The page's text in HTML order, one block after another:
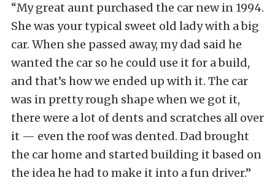
“My great aunt purchased the car new in 1994.
She was your typical sweet old lady with a big
car. When she passed away, my dad said he
wanted the car so he could use it for a build,
and that’s how we ended up with it. The car
was in pretty rough shape when we got it,
there were a lot of dents and scratches all over
it — even the roof was dented. Dad brought
the car home and started building it based on
the idea he had to make it into a fun driver.”